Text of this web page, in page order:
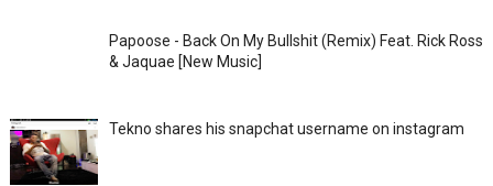
Papoose - Back On My Bullshit (Remix) Feat. Rick Ross
& Jaquae [New Music]
Tekno shares his snapchat username on instagram